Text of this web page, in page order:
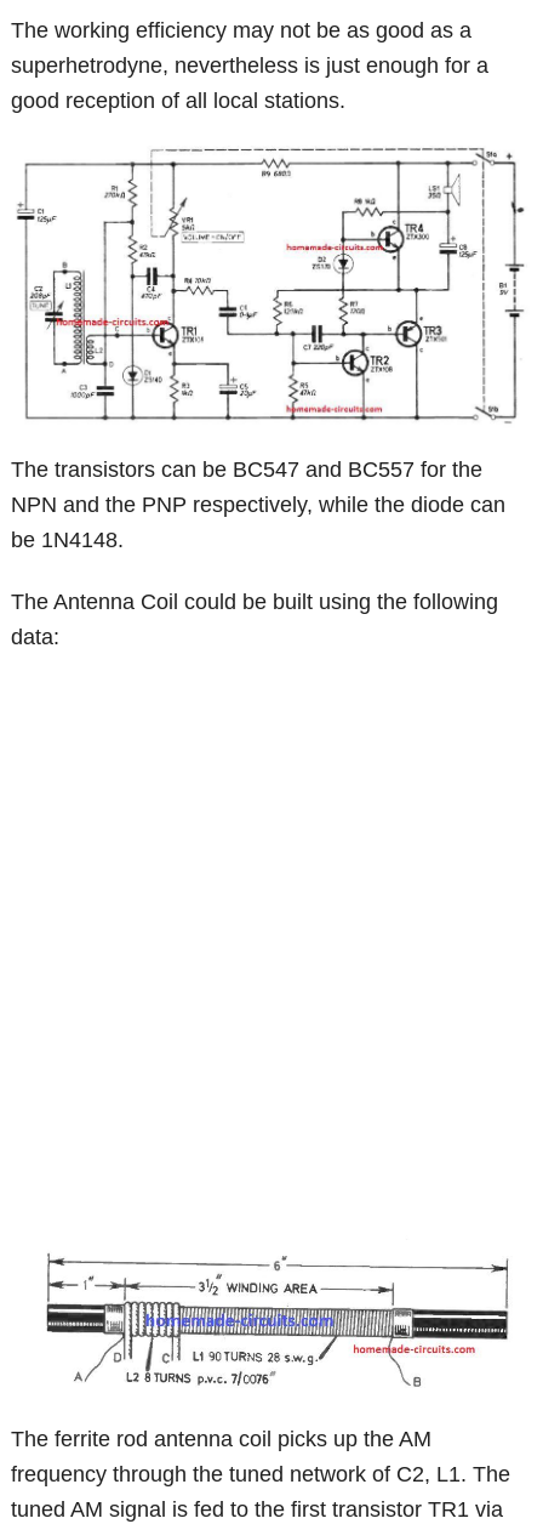
The working efficiency may not be as good as a
superhetrodyne, nevertheless is just enough for a
good reception of all local stations.
The transistors can be BC547 and BC557 for the
NPN and the PNP respectively, while the diode can
be 1N4148.
The Antenna Coil could be built using the following
data:
The ferrite rod antenna coil picks up the AM
frequency through the tuned network of C2, L1. The
tuned AM signal is fed to the first transistor TR1 via